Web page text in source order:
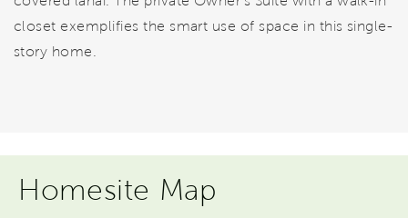
closet exemplifies the smart use of space in this single-
story home.
Homesite Map